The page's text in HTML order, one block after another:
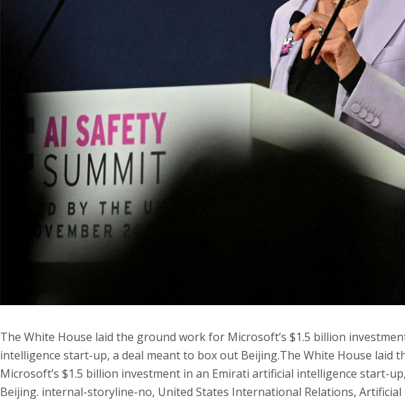
The White House laid the ground work for Microsoft’s $1.5 billion
intelligence start-up, a deal meant to box out Beijing.The White House laid
Microsoft’s $1.5 billion investment in an Emirati artificial intelligence start-
Beijing. internal-storyline-no, United States International Relations,